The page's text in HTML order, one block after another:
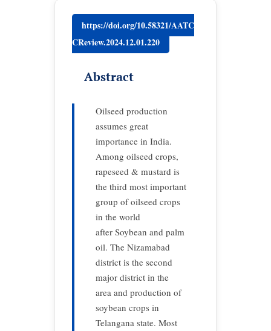
https://doi.org/10.58321/AATC
CReview.2024.12.01.220
Abstract
Oilseed production
assumes great
importance in India.
Among oilseed crops,
rapeseed & mustard is
the third most important
group of oilseed crops
in the world
after Soybean and palm
oil. The Nizamabad
district is the second
major district in the
area and production of
soybean crops in
Telangana state. Most